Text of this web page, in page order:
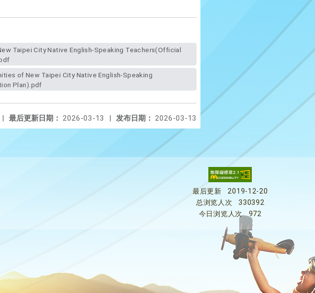
Plan).pdf
发布日期： 2026-03-13
最后更新日期： 2026-03-13 |
|
最后更新
2019-12-20
总浏览人次
330392
今日浏览人次
972